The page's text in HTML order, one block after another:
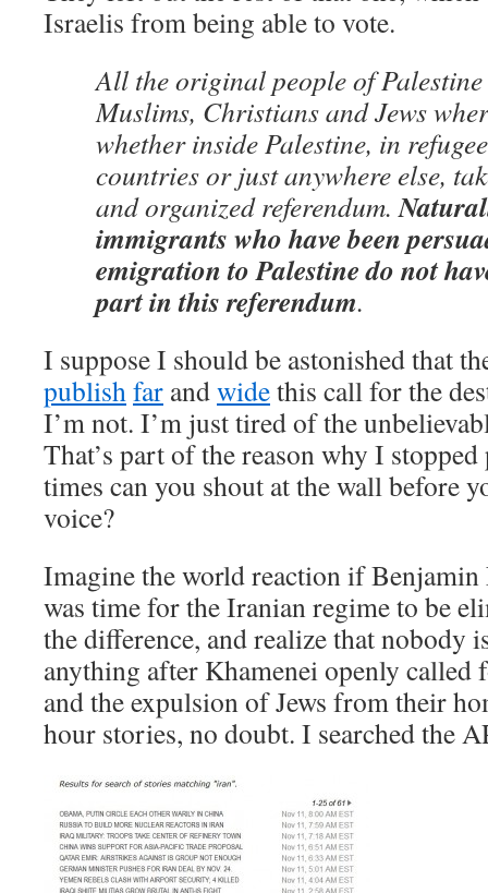
Israelis from being able to vote.
All the original people of
Muslims, Christians and Jews
whether inside Palestine, in
countries or just anywhere else,
and organized referendum.
immigrants who have been
emigration to Palestine do not
part in this referendum.
I suppose I should be astonished that
publishfar andwidethis call for the
I’m not. I’m just tired of the
That’s part of the reason why I
times can you shout at the wall before
voice?
Imagine the world reaction if Benjamin
was time for the Iranian regime to be
the difference, and realize that nobody
anything after Khamenei openly called
and the expulsion of Jews from their
hour stories, no doubt. I searched the